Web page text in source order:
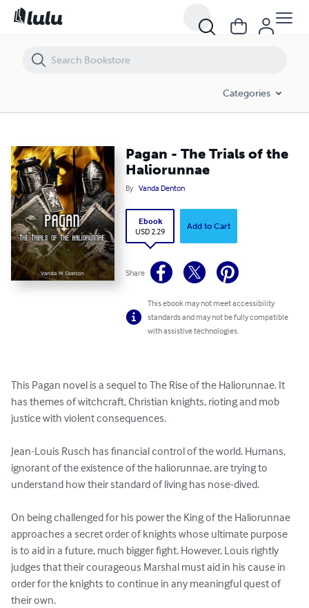
Categories
Pagan - The Trials of the
Haliorunnae
By Vanda Denton
Ebook
USD 2.29
Add to Cart
Share
This ebook may not meet accessibility
standards and may not be fully compatible
with assistive technologies.
This Pagan novel is a sequel to The Rise of the Haliorunnae. It
has themes of witchcraft, Christian knights, rioting and mob
justice with violent consequences.
Jean-Louis Rusch has financial control of the world. Humans,
ignorant of the existence of the haliorunnae, are trying to
understand how their standard of living has nose-dived.
On being challenged for his power the King of the Haliorunnae
approaches a secret order of knights whose ultimate purpose
is to aid in a future, much bigger fight. However, Louis rightly
judges that their courageous Marshal must aid in his cause in
order for the knights to continue in any meaningful quest of
their own.
Pagan - The Trials of the Haliorunnae